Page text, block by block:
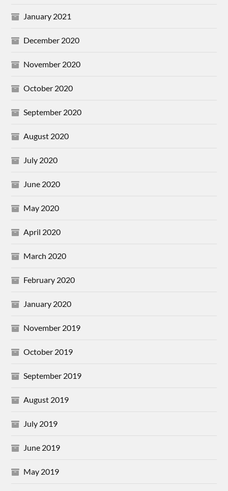
January 2021
December 2020
November 2020
October 2020
September 2020
August 2020
July 2020
June 2020
May 2020
April 2020
March 2020
February 2020
January 2020
November 2019
October 2019
September 2019
August 2019
July 2019
June 2019
May 2019